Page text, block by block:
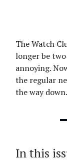
The Watch
longer be two
annoying.
the regular
the way down.
In this